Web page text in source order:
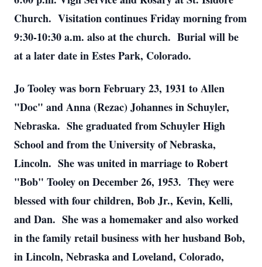
Church. Visitation continues Friday morning from
9:30-10:30 a.m. also at the church. Burial will be
at a later date in Estes Park, Colorado.
Jo Tooley was born February 23, 1931 to Allen
"Doc" and Anna (Rezac) Johannes in Schuyler,
Nebraska. She graduated from Schuyler High
School and from the University of Nebraska,
Lincoln. She was united in marriage to Robert
"Bob" Tooley on December 26, 1953. They were
blessed with four children, Bob Jr., Kevin, Kelli,
and Dan. She was a homemaker and also worked
in the family retail business with her husband Bob,
in Lincoln, Nebraska and Loveland, Colorado,